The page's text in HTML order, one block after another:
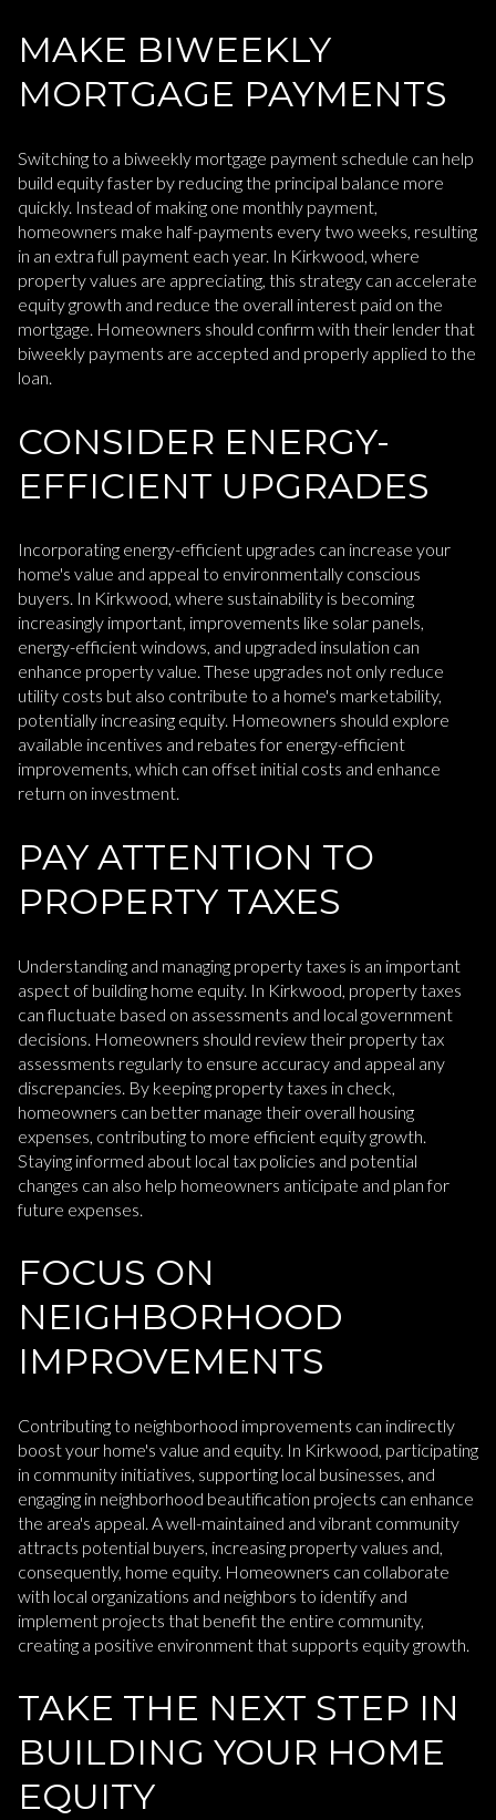
MAKE BIWEEKLY
MORTGAGE PAYMENTS
Switching to a biweekly mortgage payment schedule can help
build equity faster by reducing the principal balance more
quickly. Instead of making one monthly payment,
homeowners make half-payments every two weeks, resulting
in an extra full payment each year. In Kirkwood, where
property values are appreciating, this strategy can accelerate
equity growth and reduce the overall interest paid on the
mortgage. Homeowners should confirm with their lender that
biweekly payments are accepted and properly applied to the
loan.
CONSIDER ENERGY-
EFFICIENT UPGRADES
Incorporating energy-efficient upgrades can increase your
home's value and appeal to environmentally conscious
buyers. In Kirkwood, where sustainability is becoming
increasingly important, improvements like solar panels,
energy-efficient windows, and upgraded insulation can
enhance property value. These upgrades not only reduce
utility costs but also contribute to a home's marketability,
potentially increasing equity. Homeowners should explore
available incentives and rebates for energy-efficient
improvements, which can offset initial costs and enhance
return on investment.
PAY ATTENTION TO
PROPERTY TAXES
Understanding and managing property taxes is an important
aspect of building home equity. In Kirkwood, property taxes
can fluctuate based on assessments and local government
decisions. Homeowners should review their property tax
assessments regularly to ensure accuracy and appeal any
discrepancies. By keeping property taxes in check,
homeowners can better manage their overall housing
expenses, contributing to more efficient equity growth.
Staying informed about local tax policies and potential
changes can also help homeowners anticipate and plan for
future expenses.
FOCUS ON
NEIGHBORHOOD
IMPROVEMENTS
Contributing to neighborhood improvements can indirectly
boost your home's value and equity. In Kirkwood, participating
in community initiatives, supporting local businesses, and
engaging in neighborhood beautification projects can enhance
the area's appeal. A well-maintained and vibrant community
attracts potential buyers, increasing property values and,
consequently, home equity. Homeowners can collaborate
with local organizations and neighbors to identify and
implement projects that benefit the entire community,
creating a positive environment that supports equity growth.
TAKE THE NEXT STEP IN
BUILDING YOUR HOME
EQUITY